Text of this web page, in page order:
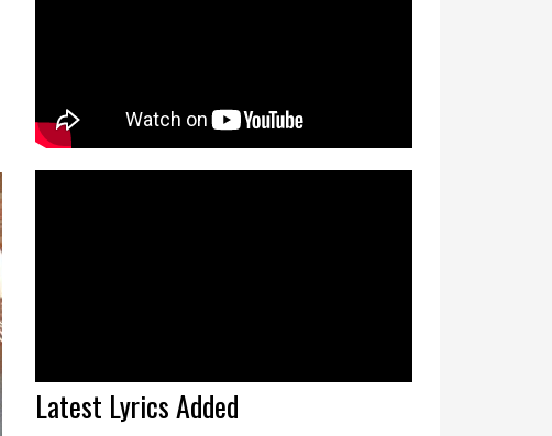
Latest Lyrics Added